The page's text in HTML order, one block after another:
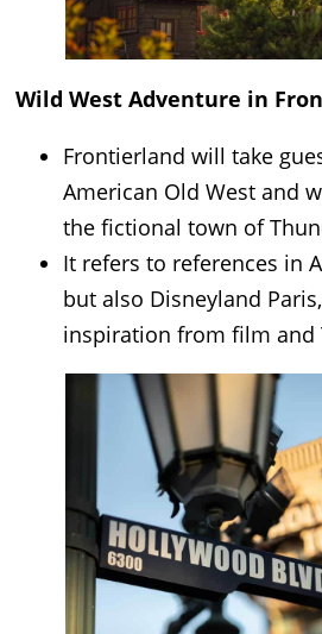
Wild West Adventure in
Frontierland will take
American Old West and
the fictional town of
It refers to references in
but also Disneyland
inspiration from film and